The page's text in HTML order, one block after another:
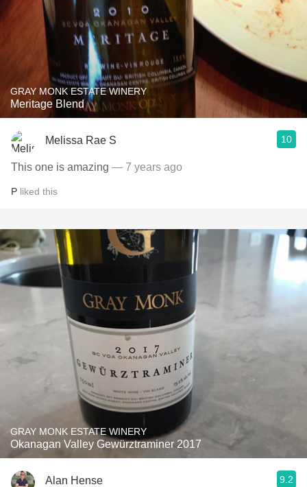
GRAY MONK ESTATE WINERY
Meritage Blend
Melissa Rae S 10
This one is amazing — 7 years ago
P liked this
GRAY MONK ESTATE WINERY
Okanagan Valley Gewürztraminer 2017
Alan Hense 9.2